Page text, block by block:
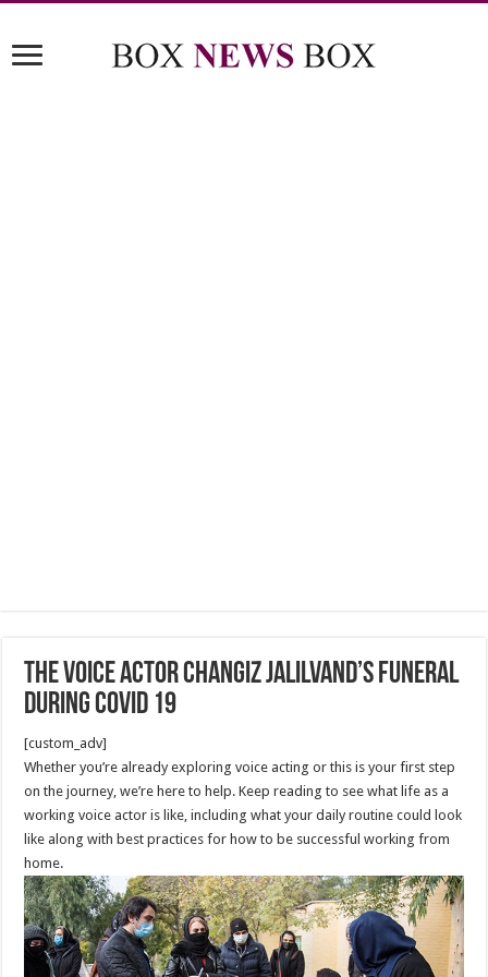
The Voice Actor changiz jalilvand’s funeral
during covid 19
[custom_adv]
Whether you’re already exploring voice acting or this is your first step
on the journey, we’re here to help. Keep reading to see what life as a
working voice actor is like, including what your daily routine could look
like along with best practices for how to be successful working from
home.